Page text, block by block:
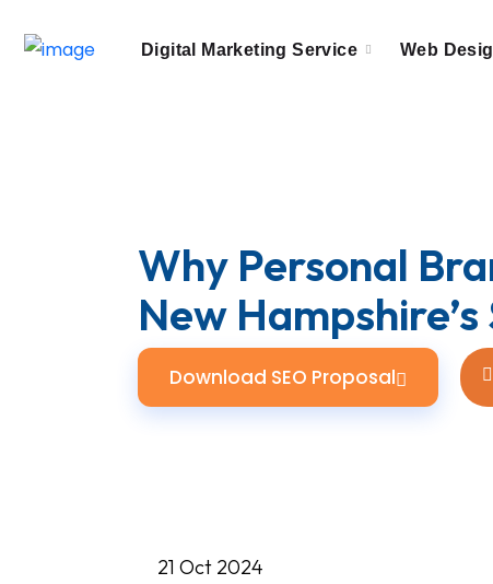
Digital Marketing Service Web
Why Personal
New
Download SEO Proposal
21 Oct 2024